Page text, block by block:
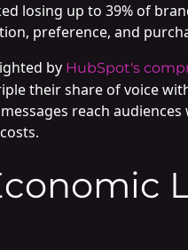
losing up to 39% of
preference, and
by HubSpot's
their share of voice
reach